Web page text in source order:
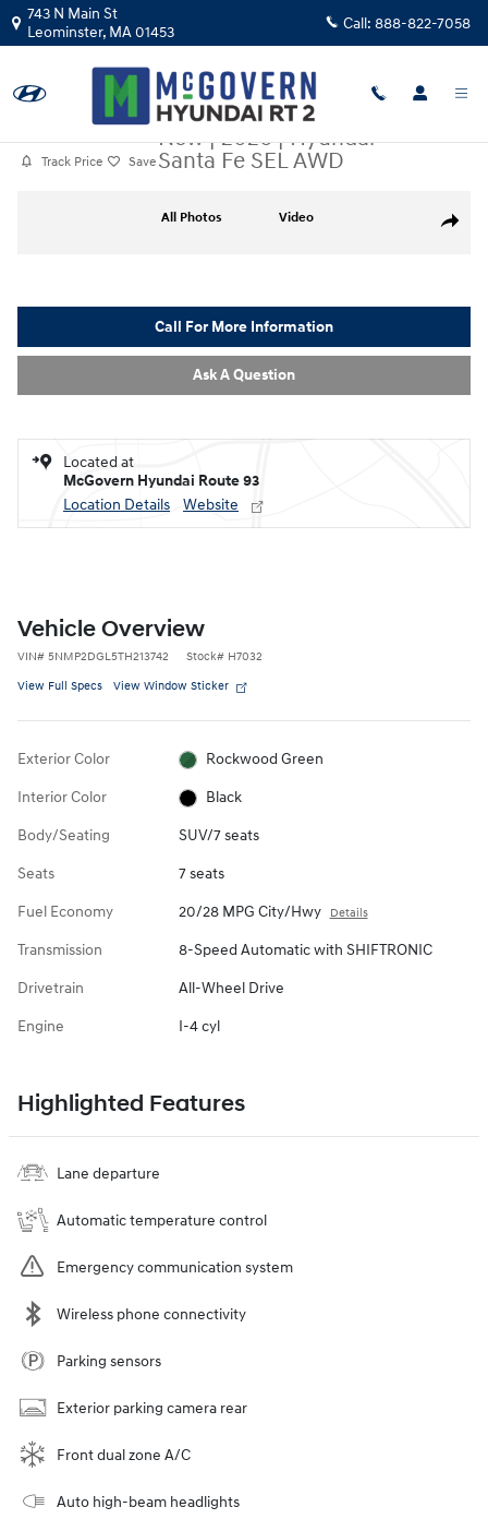
Skip to main content
743 N Main St
Leominster, MA01453 Call: 888-822-7058
Track Price Save
New|2026|Hyundai
Santa Fe SEL AWD
Share
All Photos Video
Call For More Information
Ask A Question
Located at
McGovern Hyundai Route 93
Location Details
Website
Vehicle Overview
VIN# 5NMP2DGL5TH213742 Stock# H7032
View Full Specs View Window Sticker
Exterior Color Rockwood Green
Interior Color Black
Body/Seating SUV/7 seats
Seats 7 seats
Fuel Economy 20/28 MPG City/Hwy Details
Transmission 8-Speed Automatic with SHIFTRONIC
Drivetrain All-Wheel Drive
Engine I-4 cyl
Highlighted Features
Lane departure
Automatic temperature control
Emergency communication system
Wireless phone connectivity
Parking sensors
Exterior parking camera rear
Front dual zone A/C
Auto high-beam headlights